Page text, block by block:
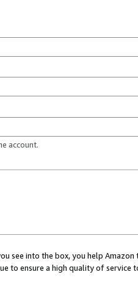
account.
see into the box, you help
to ensure a high quality of service